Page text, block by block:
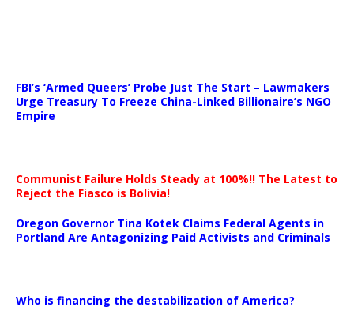
FBI’s ‘Armed Queers’ Probe Just The Start – Lawmakers
Urge Treasury To Freeze China-Linked Billionaire’s NGO
Empire
Communist Failure Holds Steady at 100%!! The Latest to
Reject the Fiasco is Bolivia!
Oregon Governor Tina Kotek Claims Federal Agents in
Portland Are Antagonizing Paid Activists and Criminals
Who is financing the destabilization of America?